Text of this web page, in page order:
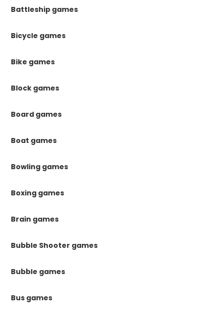
Battleship games
Bicycle games
Bike games
Block games
Board games
Boat games
Bowling games
Boxing games
Brain games
Bubble Shooter games
Bubble games
Bus games